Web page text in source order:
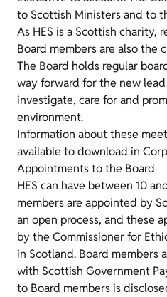
to Scottish Ministers and to
As HES is a Scottish charity,
Board members are also the
The Board holds regular
way forward for the new
investigate, care for and
environment.
Information about these
available to download in
Appointments to the Board
HES can have between 10
members are appointed by
an open process, and these
by the Commissioner for
in Scotland. Board members
with Scottish Government
to Board members is